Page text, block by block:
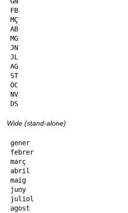
FB
MÇ
AB
MG
JN
JL
AG
ST
OC
NV
DS
Wide (stand-alone)
gener
febrer
març
abril
maig
juny
juliol
agost